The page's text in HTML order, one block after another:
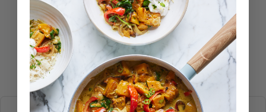
Submit Rating
More recipes